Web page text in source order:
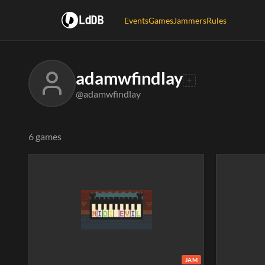
LdDB EventsGamesJammersRules
adamwfindlay
@adamwfindlay
6 games
JAM